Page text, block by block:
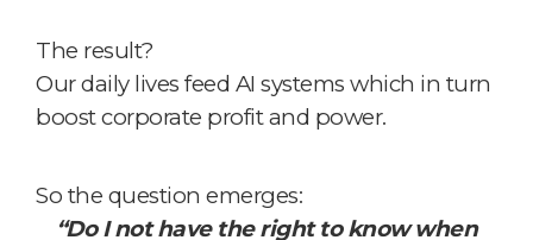
The result?
Our daily lives feed AI systems which in turn
boost corporate profit and power.
So the question emerges:
“Do I not have the right to know when